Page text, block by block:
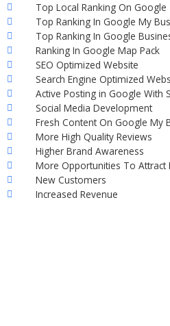
Top Local Ranking On Google
Top Ranking In Google My
Top Ranking In Google
Ranking In Google Map Pack
SEO Optimized Website
Search Engine Optimized
Active Posting in Google With
Social Media Development
Fresh Content On Google My
More High Quality Reviews
Higher Brand Awareness
More Opportunities To Attract
New Customers
Increased Revenue